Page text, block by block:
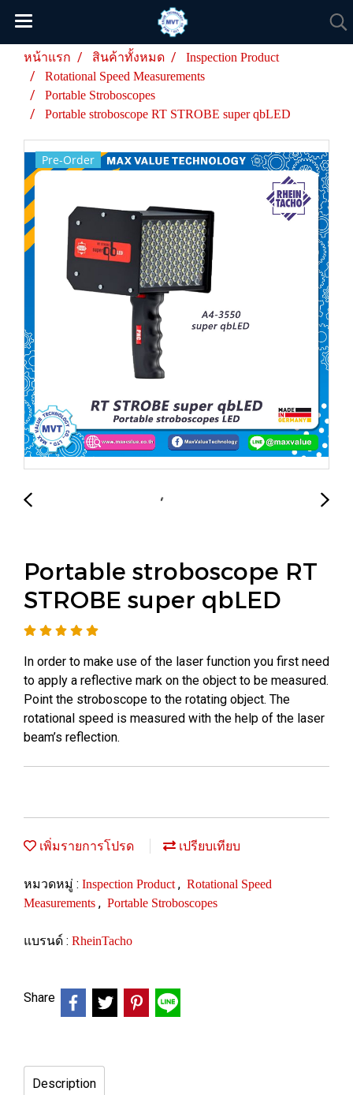
หน้าแรก สินค้าทั้งหมด
Inspection Product
Rotational Speed Measurements
Portable Stroboscopes
Portable stroboscope RT STROBE super qbLED
Pre-Order
Portable stroboscope RT
STROBE super qbLED
In order to make use of the laser function you first need
to apply a reflective mark on the object to be measured.
Point the stroboscope to the rotating object. The
rotational speed is measured with the help of the laser
beam’s reflection.
เพิ่มรายการโปรด เปรียบเทียบ
หมวดหมู่ : Inspection Product , Rotational Speed
Measurements , Portable Stroboscopes
แบรนด์ : RheinTacho
Share
Description